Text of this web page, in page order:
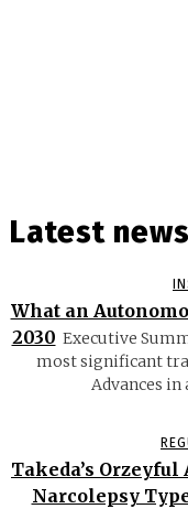
Latest news
What an
2030 Executive
most significant
Advances
Takeda’s
Narcolepsy